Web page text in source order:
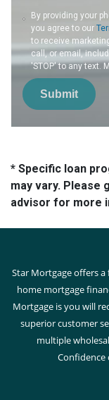
By providing your
you agree to our
to receive
call, or email,
'STOP' to any text.
Submit
* Specific loan
may vary. Please
advisor for more
Star Mortgage offers
home mortgage
Mortgage is you will
superior customer
multiple
Confidence